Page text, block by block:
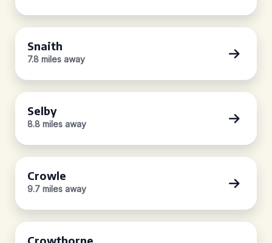
Snaith
7.8 miles away
Selby
8.8 miles away
Crowle
9.7 miles away